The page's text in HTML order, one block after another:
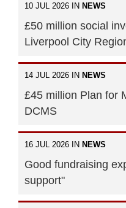
10 JUL 2026 IN NEWS
£50 million social
Liverpool City
14 JUL 2026 IN NEWS
£45 million Plan for
DCMS
16 JUL 2026 IN NEWS
Good fundraising
support"